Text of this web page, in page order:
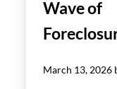
Wave of
March 13, 2026